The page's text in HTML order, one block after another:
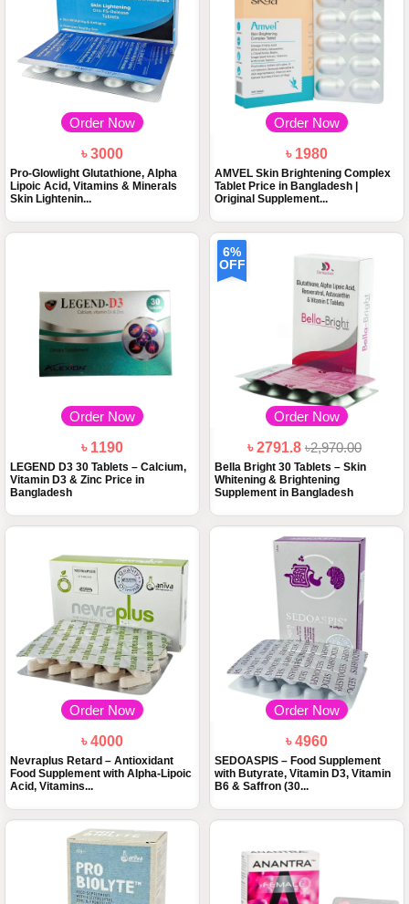
Order Now
৳ 3000
Pro-Glowlight Glutathione, Alpha
Lipoic Acid, Vitamins & Minerals
Skin Lightenin...
Order Now
৳ 1980
AMVEL Skin Brightening Complex
Tablet Price in Bangladesh |
Original Supplement...
Order Now
৳ 1190
LEGEND D3 30 Tablets – Calcium,
Vitamin D3 & Zinc Price in
Bangladesh
6%
OFF
Order Now
৳ 2791.8 ৳2,970.00
Bella Bright 30 Tablets – Skin
Whitening & Brightening
Supplement in Bangladesh
Order Now
৳ 4000
Nevraplus Retard – Antioxidant
Food Supplement with Alpha-Lipoic
Acid, Vitamins...
Order Now
৳ 4960
SEDOASPIS – Food Supplement
with Butyrate, Vitamin D3, Vitamin
B6 & Saffron (30...